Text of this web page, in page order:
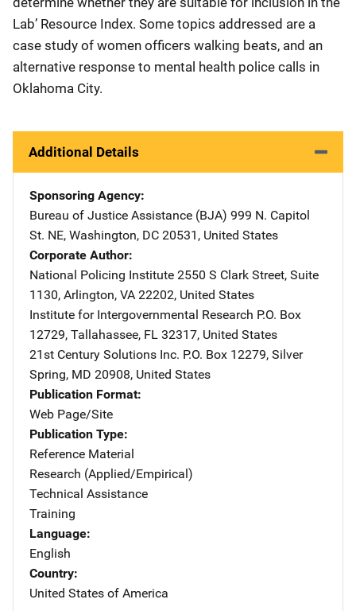
Lab’ Resource Index. Some topics addressed are a
case study of women officers walking beats, and an
alternative response to mental health police calls in
Oklahoma City.
Additional Details
Sponsoring Agency
Bureau of Justice Assistance (BJA) Address
999 N. Capitol
St. NE, Washington, DC 20531 , United States
Corporate Author
National Policing Institute Address
2550 S Clark Street, Suite
1130, Arlington, VA 22202, United States
Institute for Intergovernmental Research Address
P.O. Box
12729, Tallahassee, FL 32317, United States
21st Century Solutions Inc. Address
P.O. Box 12279, Silver
Spring, MD 20908, United States
Publication Format
Web Page/Site
Publication Type
Reference Material
Research (Applied/Empirical)
Technical Assistance
Training
Language
English
Country
United States of America